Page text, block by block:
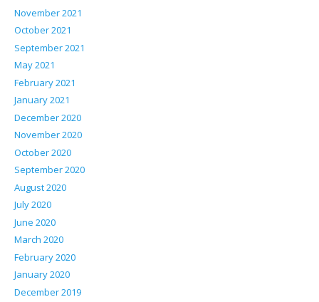
November 2021
October 2021
September 2021
May 2021
February 2021
January 2021
December 2020
November 2020
October 2020
September 2020
August 2020
July 2020
June 2020
March 2020
February 2020
January 2020
December 2019